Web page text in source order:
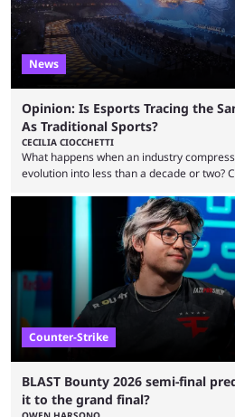
News
Opinion: Is Esports Tracing the
As Traditional Sports?
CECILIA CIOCCHETTI
What happens when an industry
evolution into less than a decade or two?
minutes, and tournaments turn into
ever before. And so what took traditional
taken esports a fraction of that. From
arenas, and from informal matches to
Counter-Strike
BLAST Bounty 2026 semi-final
it to the grand final?